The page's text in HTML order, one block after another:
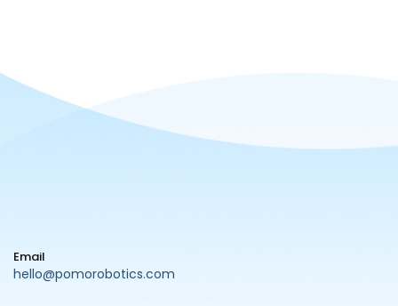
Email
hello@pomorobotics.com